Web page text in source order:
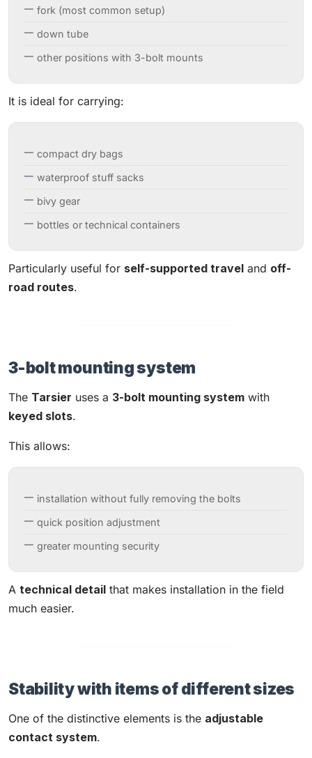
fork (most common setup)
down tube
other positions with 3-bolt mounts
It is ideal for carrying:
compact dry bags
waterproof stuff sacks
bivy gear
bottles or technical containers
Particularly useful for self-supported travel and off-
road routes.
3-bolt mounting system
The Tarsier uses a 3-bolt mounting system with
keyed slots.
This allows:
installation without fully removing the bolts
quick position adjustment
greater mounting security
A technical detail that makes installation in the field
much easier.
Stability with items of different sizes
One of the distinctive elements is the adjustable
contact system.